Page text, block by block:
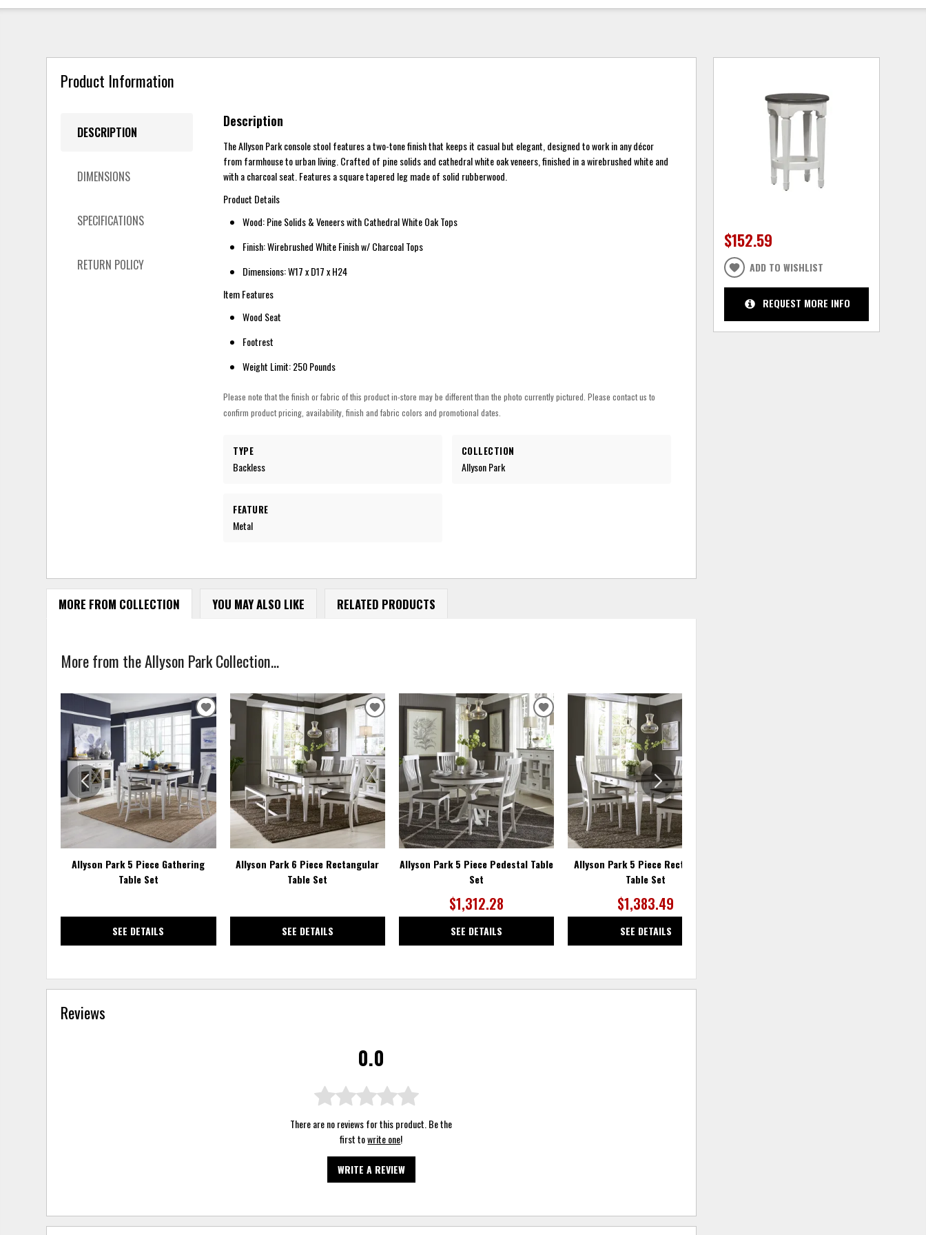
Product Information
DESCRIPTION
DIMENSIONS
SPECIFICATIONS
RETURN POLICY
Description
The Allyson Park console stool features a two-tone finish that keeps it casual but elegant, designed to work in any décor
from farmhouse to urban living. Crafted of pine solids and cathedral white oak veneers, finished in a wirebrushed white and
with a charcoal seat. Features a square tapered leg made of solid rubberwood.
Product Details
Wood: Pine Solids & Veneers with Cathedral White Oak Tops
Finish: Wirebrushed White Finish w/ Charcoal Tops
Dimensions: W17 x D17 x H24
Item Features
Wood Seat
Footrest
Weight Limit: 250 Pounds
Please note that the finish or fabric of this product in-store may be different than the photo currently pictured. Please contact us to
confirm product pricing, availability, finish and fabric colors and promotional dates.
TYPE
Backless
COLLECTION
Allyson Park
FEATURE
Metal
MORE FROM COLLECTION YOU MAY ALSO LIKE RELATED PRODUCTS
More from the Allyson Park Collection...
Allyson Park 5 Piece Gathering
Table Set
SEE DETAILS
ADD
TO
WISHLIST
Allyson Park 6 Piece Rectangular
Table Set
SEE DETAILS
ADD
TO
WISHLIST
Allyson Park 5 Piece Pedestal Table
Set
$1,312.28
SEE DETAILS
ADD
TO
WISHLIST
Allyson Park 5 Piece Rectangular
Table Set
$1,383.49
SEE DETAILS
Reviews
0.0
There are no reviews for this product. Be the
first towrite one!
WRITE A REVIEW
$152.59
ADD TO WISHLIST
REQUEST MORE INFO